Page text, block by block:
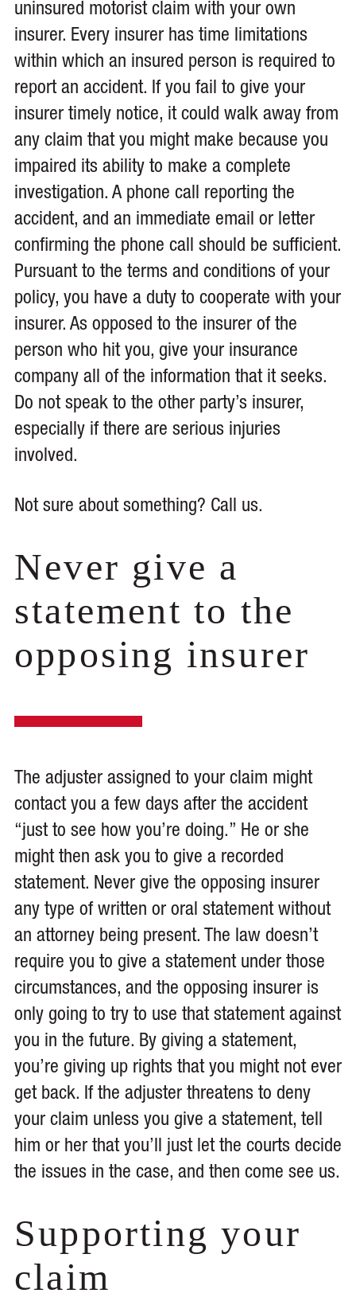
uninsured motorist claim with your own
insurer. Every insurer has time limitations
within which an insured person is required to
report an accident. If you fail to give your
insurer timely notice, it could walk away from
any claim that you might make because you
impaired its ability to make a complete
investigation. A phone call reporting the
accident, and an immediate email or letter
confirming the phone call should be sufficient.
Pursuant to the terms and conditions of your
policy, you have a duty to cooperate with your
insurer. As opposed to the insurer of the
person who hit you, give your insurance
company all of the information that it seeks.
Do not speak to the other party’s insurer,
especially if there are serious injuries
involved.
Not sure about something? Call us.
Never give a
statement to the
opposing insurer
The adjuster assigned to your claim might
contact you a few days after the accident
“just to see how you’re doing.” He or she
might then ask you to give a recorded
statement. Never give the opposing insurer
any type of written or oral statement without
an attorney being present. The law doesn’t
require you to give a statement under those
circumstances, and the opposing insurer is
only going to try to use that statement against
you in the future. By giving a statement,
you’re giving up rights that you might not ever
get back. If the adjuster threatens to deny
your claim unless you give a statement, tell
him or her that you’ll just let the courts decide
the issues in the case, and then come see us.
Supporting your
claim